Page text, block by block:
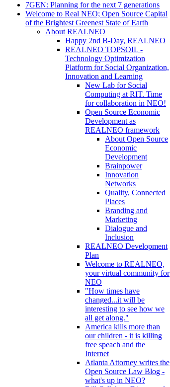
7GEN: Planning for the next 7 generations
Welcome to Real NEO; Open Source Capital
of the Brightest Greenest State of Earth
About REALNEO
Happy 2nd B-Day, REALNEO
REALNEO TOPSOIL -
Technology Optimization
Platform for Social Organization,
Innovation and Learning
New Lab for Social
Computing at RIT. Time
for collaboration in NEO!
Open Source Economic
Development as
REALNEO framework
About Open Source
Economic
Development
Brainpower
Innovation
Networks
Quality, Connected
Places
Branding and
Marketing
Dialogue and
Inclusion
REALNEO Development
Plan
Welcome to REALNEO,
your virtual community for
NEO
"How times have
changed...it will be
interesting to see how we
all get along."
America kills more than
our children - it is killing
free speach and the
Internet
Atlanta Attorney writes the
Open Source Law Blog -
what's up in NEO?